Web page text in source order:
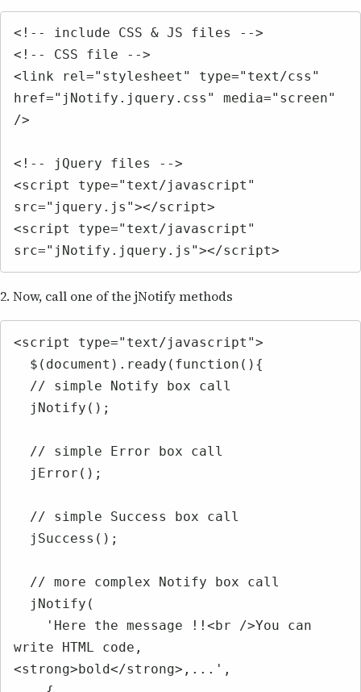
<!-- include CSS & JS files -->
<!-- CSS file -->
<link rel="stylesheet" type="text/css"
href="jNotify.jquery.css" media="screen"
/>
<!-- jQuery files -->
<script type="text/javascript"
src="jquery.js"></script>
<script type="text/javascript"
src="jNotify.jquery.js"></script>
2. Now, call one of the jNotify methods
<script type="text/javascript">
write HTML code,
<strong>bold</strong>,...',